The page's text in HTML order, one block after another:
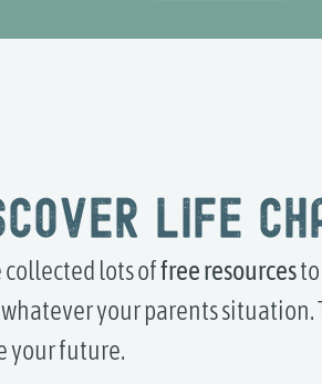
life
collected lots offreeresources
your parents
your future.